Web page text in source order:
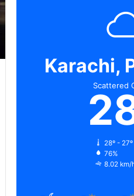
Karachi,
Scattered
28º - 27º
76%
8.02 km/